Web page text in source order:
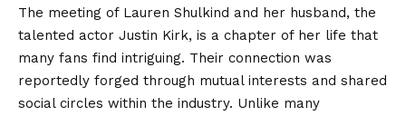
The meeting of Lauren Shulkind and her husband, the
talented actor Justin Kirk, is a chapter of her life that
many fans find intriguing. Their connection was
reportedly forged through mutual interests and shared
social circles within the industry. Unlike many